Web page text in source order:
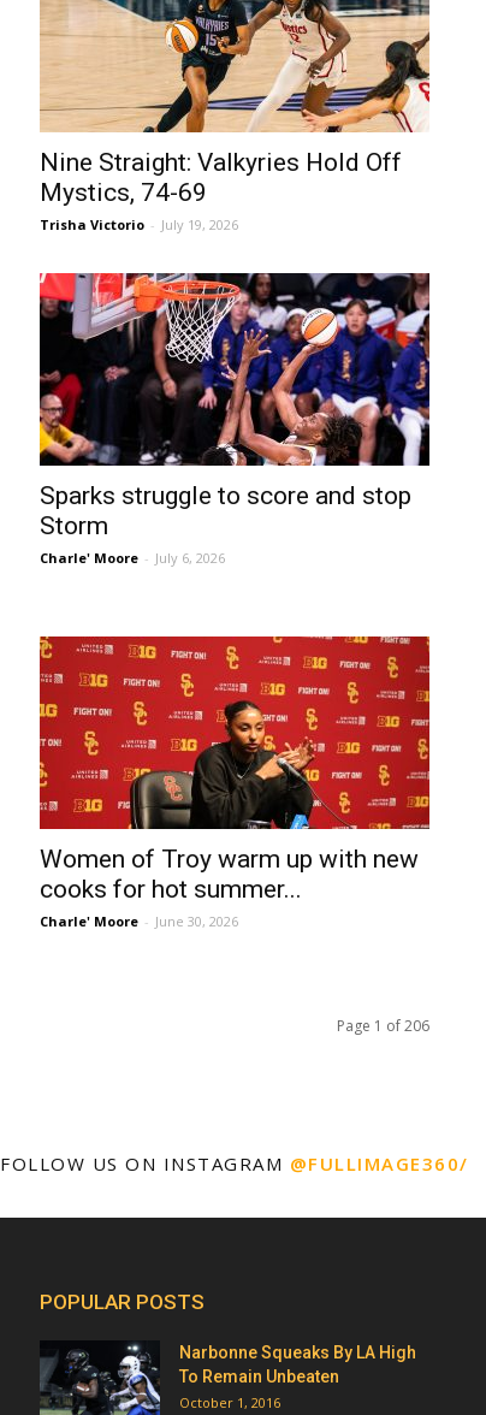
Nine Straight: Valkyries Hold Off
Mystics, 74-69
Trisha Victorio - July 19, 2026
Sparks struggle to score and stop
Storm
Charle' Moore - July 6, 2026
Women of Troy warm up with new
cooks for hot summer...
Charle' Moore - June 30, 2026
Page 1 of 206
FOLLOW US ON INSTAGRAM @FULLIMAGE360/
POPULAR POSTS
Narbonne Squeaks By LA High
To Remain Unbeaten
October 1, 2016